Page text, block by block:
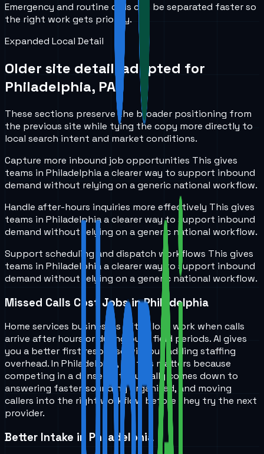
Emergency and routine calls can be separated faster so
the right work gets priority.
Expanded Local Detail
Older site detail, adapted for
Philadelphia, PA.
These sections preserve the broader positioning from
the previous site while tying the copy more directly to
local search intent and market conditions.
Capture more inbound job opportunities This gives
teams in Philadelphiaa clearer way to support inbound
demand without relying on a generic national workflow.
Handle after-hours inquiries more effectively This gives
teams in Philadelphiaa clearer way to support inbound
demand without relying on a generic national workflow.
Support scheduling and dispatch workflows This gives
teams in Philadelphiaa clearer way to support inbound
demand without relying on a generic national workflow.
Missed Calls Cost Jobs in Philadelphia
Home services businesses often lose work when calls
arrive after hours or during busy field periods. AI gives
you a better first response without adding staffing
overhead. In Philadelphia, PA, this matters because
competing in a dense metro usually comes down to
answering faster, sounding organized, and moving
callers into the right workflow before they try the next
provider.
Better Intake in Philadelphia